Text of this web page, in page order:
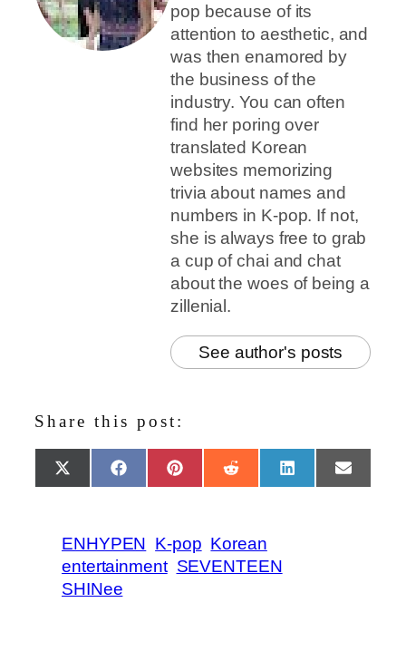
pop because of its
attention to aesthetic, and
was then enamored by
the business of the
industry. You can often
find her poring over
translated Korean
websites memorizing
trivia about names and
numbers in K-pop. If not,
she is always free to grab
a cup of chai and chat
about the woes of being a
zillenial.
See author's posts
Share this post:
Share
on
X
(Twitter)
Share
on
FacebookShare
on
PinterestShare
on
Reddit Share
on
LinkedInShare
on
Email
ENHYPEN K-pop Korean
entertainment SEVENTEEN
SHINee